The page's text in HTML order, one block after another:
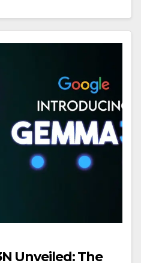
Unveiled: The